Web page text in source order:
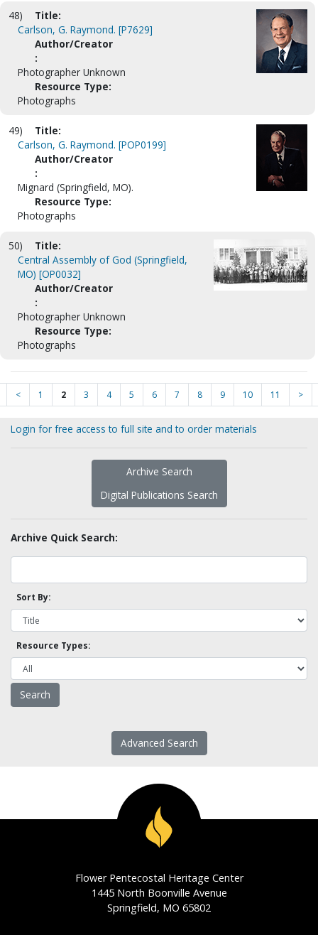
48)
Title:
Carlson, G. Raymond. [P7629]
Author/Creator
:
Photographer Unknown
Resource Type:
Photographs
49)
Title:
Carlson, G. Raymond. [POP0199]
Author/Creator
:
Mignard (Springfield, MO).
Resource Type:
Photographs
50)
Title:
Central Assembly of God (Springfield,
MO) [OP0032]
Author/Creator
:
Photographer Unknown
Resource Type:
Photographs
< 1 2 3 4 5 6 7 8 9 10 11 >
Login for free access to full site and to order materials
Archive Search
Digital Publications Search
Archive Quick Search:
Sort By:
Resource Types:
Advanced Search
Flower Pentecostal Heritage Center
1445 North Boonville Avenue
Springfield, MO 65802